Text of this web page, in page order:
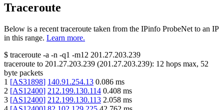
Traceroute
Below is a recent traceroute taken from the IPinfo ProbeNet to an IP
in this range. Learn more.
$ traceroute -a -n -q1 -m12 201.27.203.239
traceroute to 201.27.203.239 (201.27.203.239): 12 hops max, 52
byte packets
1 [AS31898] 140.91.254.13 0.086 ms
2 [AS12400] 212.199.130.114 0.408 ms
3 [AS12400] 212.199.130.113 2.058 ms